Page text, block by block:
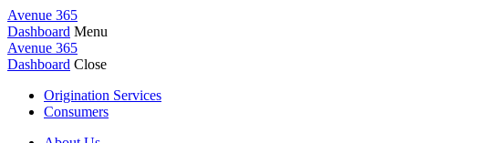
Avenue 365
Dashboard Menu
Avenue 365
Dashboard Close
Origination Services
Consumers